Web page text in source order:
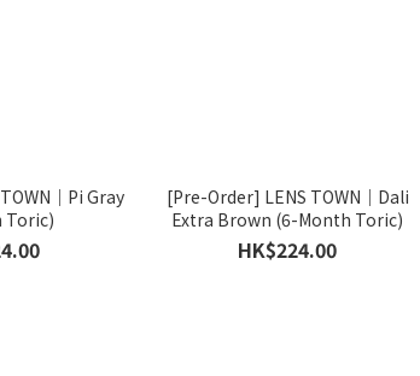
｜Pi Gray
Toric)
[Pre-Order] LENS TOWN｜Dali
Extra Brown (6-Month Toric)
HK$224.00